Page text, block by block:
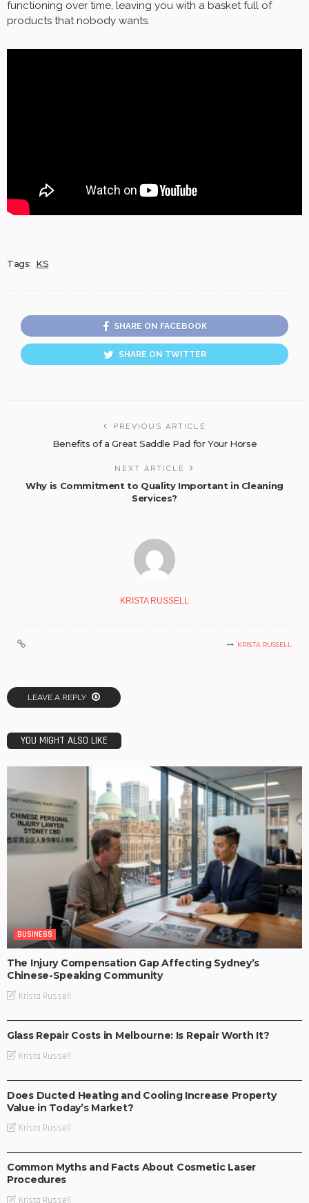
functioning over time, leaving you with a basket full of
products that nobody wants.
Tags: KS
SHARE ON FACEBOOK
SHARE ON TWITTER
PREVIOUS ARTICLE
Benefits of a Great Saddle Pad for Your Horse
NEXT ARTICLE
Why is Commitment to Quality Important in Cleaning
Services?
KRISTA RUSSELL
KRISTA RUSSELL
LEAVE A REPLY
YOU MIGHT ALSO LIKE
BUSINESS
The Injury Compensation Gap Affecting Sydney’s
Chinese-Speaking Community
Krista Russell
Glass Repair Costs in Melbourne: Is Repair Worth It?
Krista Russell
Does Ducted Heating and Cooling Increase Property
Value in Today’s Market?
Krista Russell
Common Myths and Facts About Cosmetic Laser
Procedures
Krista Russell